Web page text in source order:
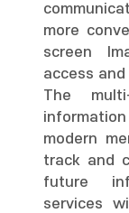
more
screen
access
The
modern
track and
future
services